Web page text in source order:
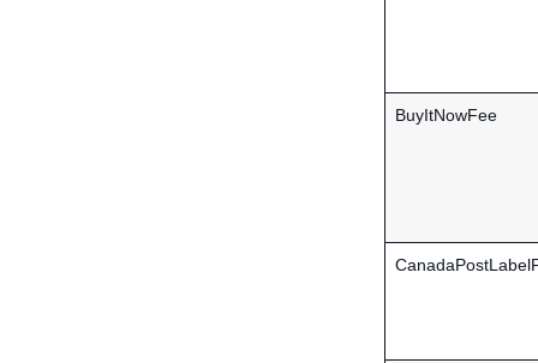
BuyItNowFee